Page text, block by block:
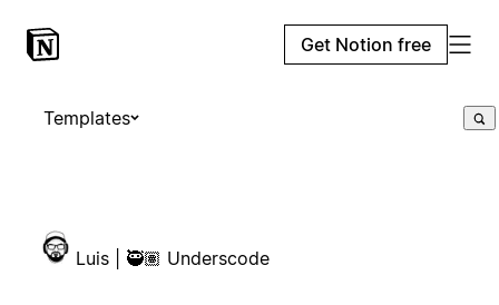
Get Notion free
Templates
Luis | 🥷🏽 Underscode